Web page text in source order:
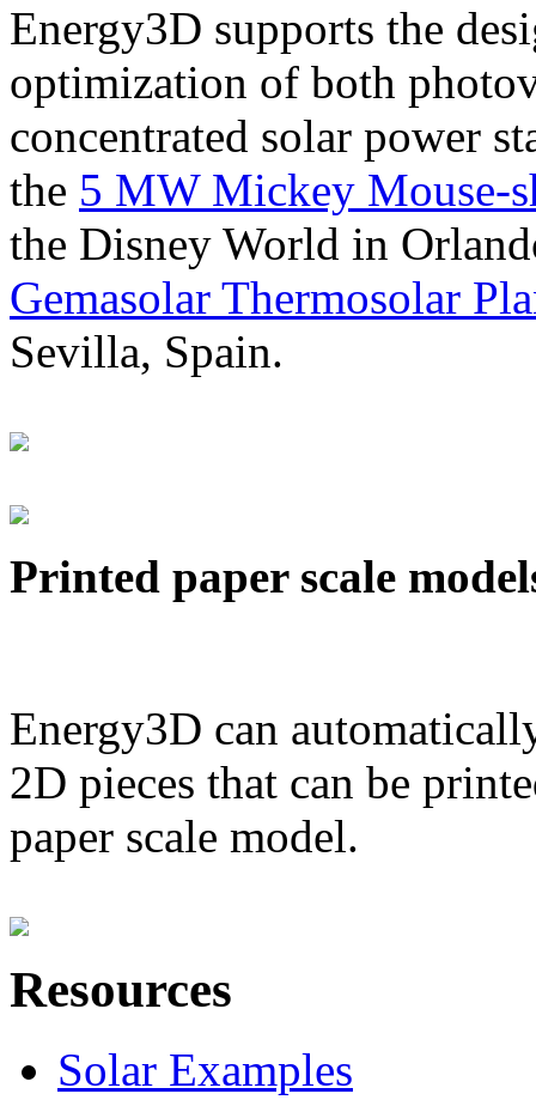
Energy3D supports the
optimization of both
concentrated solar power
the 5 MW Mickey Mouse-
the Disney World in
Gemasolar Thermosolar
Sevilla, Spain.
Printed paper scale
Energy3D can
2D pieces that can be
paper scale model.
Resources
Solar Examples